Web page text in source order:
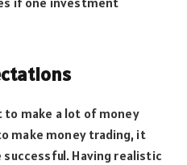
to make a lot of money
make money trading, it
Having realistic